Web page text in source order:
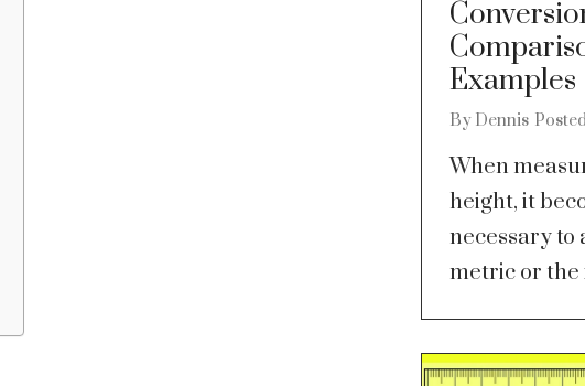
Examples
By Dennis
When
height, it
necessary to
metric or the